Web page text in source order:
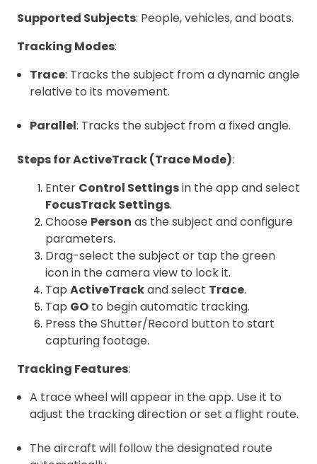
Supported Subjects: People, vehicles, and boats.
Tracking Modes:
Trace: Tracks the subject from a dynamic angle
relative to its movement.
Parallel: Tracks the subject from a fixed angle.
Steps for ActiveTrack (Trace Mode):
Enter Control Settingsin the app and select
FocusTrack Settings.
Choose Person as the subject and configure
parameters.
Drag-select the subject or tap the green
icon in the camera view to lock it.
Tap ActiveTrackand select Trace.
Tap GO to begin automatic tracking.
Press the Shutter/Record button to start
capturing footage.
Tracking Features:
A trace wheel will appear in the app. Use it to
adjust the tracking direction or set a flight route.
The aircraft will follow the designated route